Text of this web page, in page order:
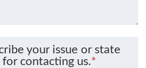
your issue or state
contacting us.*